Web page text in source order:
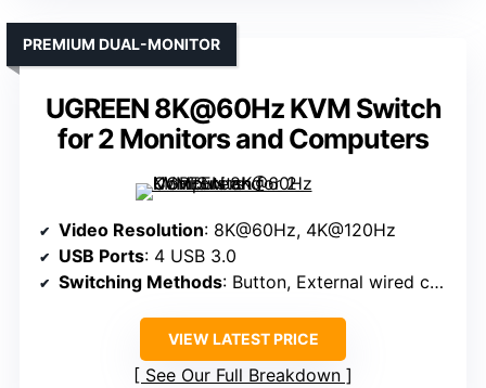
UGREEN 8K@60Hz KVM Switch
for 2 Monitors and Computers
PREMIUM DUAL-MONITOR
Video Resolution: 8K@60Hz, 4K@120Hz
USB Ports: 4 USB 3.0
Switching Methods: Button, External wired controller
VIEW LATEST PRICE
See Our Full Breakdown